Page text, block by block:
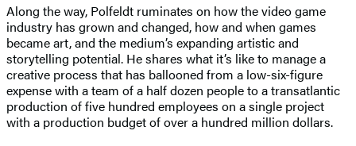
Along the way, Polfeldt ruminates on how the video game
industry has grown and changed, how and when games
became art, and the medium’s expanding artistic and
storytelling potential. He shares what it’s like to manage a
creative process that has ballooned from a low-six-figure
expense with a team of a half dozen people to a transatlantic
production of five hundred employees on a single project
with a production budget of over a hundred million dollars.